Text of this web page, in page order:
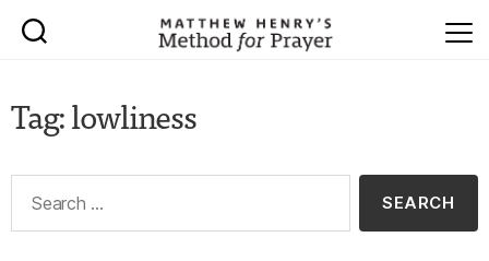
Tag: lowliness